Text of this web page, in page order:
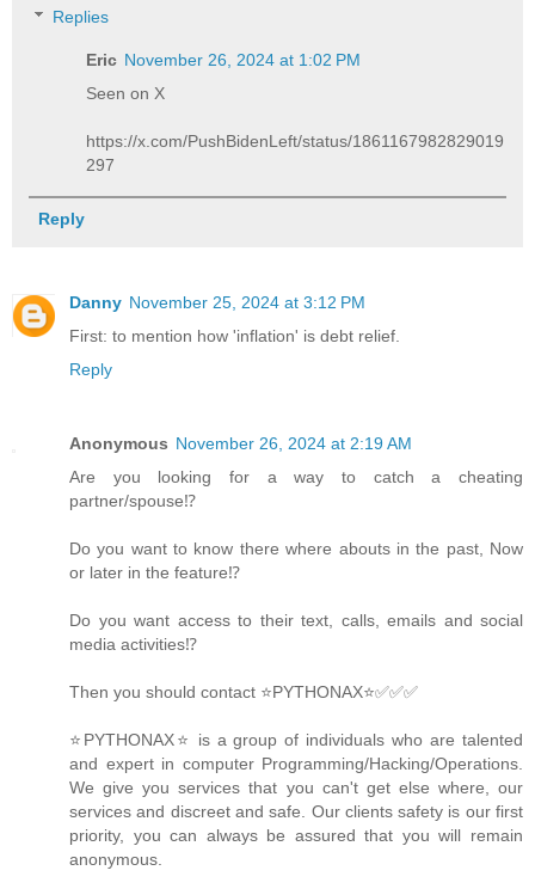
Replies
Eric November 26, 2024 at 1:02 PM
Seen on X
https://x.com/PushBidenLeft/status/1861167982829019
297
Reply
Danny November 25, 2024 at 3:12 PM
First: to mention how 'inflation' is debt relief.
Reply
Anonymous November 26, 2024 at 2:19 AM
Are you looking for a way to catch a cheating
partner/spouse⁉️
Do you want to know there where abouts in the past, Now
or later in the feature⁉️
Do you want access to their text, calls, emails and social
media activities⁉️
Then you should contact ⭐PYTHONAX⭐✅✅✅
⭐PYTHONAX⭐ is a group of individuals who are talented
and expert in computer Programming/Hacking/Operations.
We give you services that you can't get else where, our
services and discreet and safe. Our clients safety is our first
priority, you can always be assured that you will remain
anonymous.